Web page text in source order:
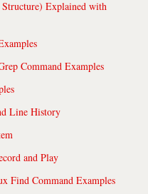
Explained with
Command Examples
Line History
and Play
Find Command Examples